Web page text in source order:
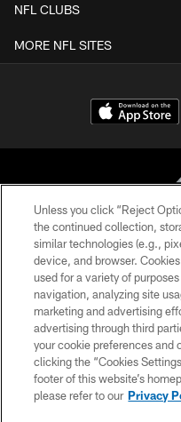
NFL CLUBS
MORE NFL SITES
© Atlanta
Unless you click “Reject
the continued collection,
similar technologies (e.g.,
device, and browser.
used for a variety of
navigation, analyzing site
marketing and advertising
advertising through third
your cookie preferences and
clicking the “Cookies
footer of this website’s
please refer to our Privacy